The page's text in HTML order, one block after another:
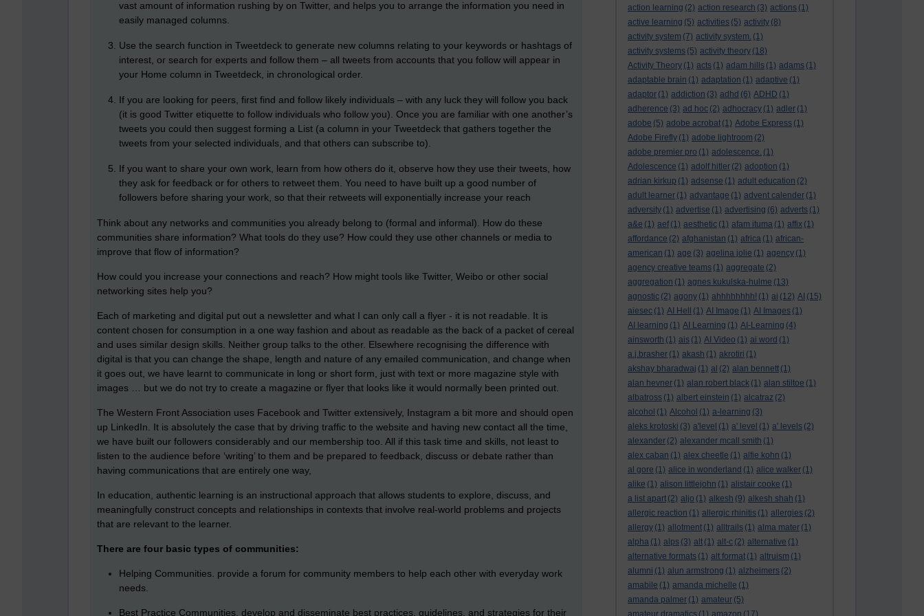
action learning (2) action research (3) actions (1)
active learning (5) activities (5) activity (8)
activity system (7) activity system. (1)
activity systems (5) activity theory (18)
Activity Theory (1) acts (1) adam hills (1) adams (1)
adaptable brain (1) adaptation (1) adaptive (1)
adaptor (1) addiction (3) adhd (6) ADHD (1)
adherence (3) ad hoc (2) adhocracy (1) adler (1)
adobe (5) adobe acrobat (1) Adobe Express (1)
Adobe Firefly (1) adobe lightroom (2)
adobe premier pro (1) adolescence. (1)
Adolescence (1) adolf hitler (2) adoption (1)
adrian kirkup (1) adsense (1) adult education (2)
adult learner (1) advantage (1) advent calender (1)
adversity (1) advertise (1) advertising (6) adverts (1)
a&e (1) aef (1) aesthetic (1) afam ituma (1) affix (1)
affordance (2) afghanistan (1) africa (1) african-
american (1) age (3) agelina jolie (1) agency (1)
agency creative teams (1) aggregate (2)
aggregation (1) agnes kukulska-hulme (13)
agnostic (2) agony (1) ahhhhhhhh! (1) ai (12) AI (15)
aiesec (1) AI Hell (1) AI Image (1) AI Images (1)
AI learning (1) AI Learning (1) AI-Learning (4)
ainsworth (1) ais (1) AI Video (1) ai word (1)
a.j.brasher (1) akash (1) akrotiri (1)
akshay bharadwaj (1) al (2) alan bennett (1)
alan hevner (1) alan robert black (1) alan stiltoe (1)
albatross (1) albert einstein (1) alcatraz (2)
alcohol (1) Alcohol (1) a-learning (3)
aleks krotoski (3) a'level (1) a' level (1) a' levels (2)
alexander (2) alexander mcall smith (1)
alex caban (1) alex cheetle (1) alfie kohn (1)
al gore (1) alice in wonderland (1) alice walker (1)
alike (1) alison littlejohn (1) alistair cooke (1)
a list apart (2) aljo (1) alkesh (9) alkesh shah (1)
allergic reaction (1) allergic rhinitis (1) allergies (2)
allergy (1) allotment (1) alltrails (1) alma mater (1)
alpha (1) alps (3) alt (1) alt-c (2) alternative (1)
alternative formats (1) alt format (1) altruism (1)
alumni (1) alun armstrong (1) alzheimers (2)
amabile (1) amanda michelle (1)
amanda palmer (1) amateur (5)
vast amount of information rushing by on Twitter, and helps you to arrange the information you need in
easily managed columns.
Use the search function in Tweetdeck to generate new columns relating to your keywords or hashtags of
interest, or search for experts and follow them – all tweets from accounts that you follow will appear in
your Home column in Tweetdeck, in chronological order.
If you are looking for peers, first find and follow likely individuals – with any luck they will follow you back
(it is good Twitter etiquette to follow individuals who follow you). Once you are familiar with one another’s
tweets you could then suggest forming a List (a column in your Tweetdeck that gathers together the
tweets from your selected individuals, and that others can subscribe to).
If you want to share your own work, learn from how others do it, observe how they use their tweets, how
they ask for feedback or for others to retweet them. You need to have built up a good number of
followers before sharing your work, so that their retweets will exponentially increase your reach
Think about any networks and communities you already belong to (formal and informal). How do these
communities share information? What tools do they use? How could they use other channels or media to
improve that flow of information?
How could you increase your connections and reach? How might tools like Twitter, Weibo or other social
networking sites help you?
Each of marketing and digital put out a newsletter and what I can only call a flyer - it is not readable. It is
content chosen for consumption in a one way fashion and about as readable as the back of a packet of cereal
and uses similar design skills. Neither group talks to the other. Elsewhere recognising the difference with
digital is that you can change the shape, length and nature of any emailed communication, and change when
it goes out, we have learnt to communicate in long or short form, just with text or more magazine style with
images … but we do not try to create a magazine or flyer that looks like it would normally been printed out.
The Western Front Association uses Facebook and Twitter extensively, Instagram a bit more and should open
up LinkedIn. It is absolutely the case that by driving traffic to the website and having new contact all the time,
we have built our followers considerably and our membership too. All if this task time and skills, not least to
listen to the audience before ‘writing’ to them and be prepared to feedback, discuss or debate rather than
having communications that are entirely one way,
In education, authentic learning is an instructional approach that allows students to explore, discuss, and
meaningfully construct concepts and relationships in contexts that involve real-world problems and projects
that are relevant to the learner.
There are four basic types of communities:
Helping Communities. provide a forum for community members to help each other with everyday work
needs.
Best Practice Communities. develop and disseminate best practices, guidelines, and strategies for their